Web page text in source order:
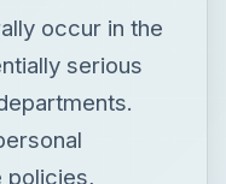
occur in the
serious
policies,